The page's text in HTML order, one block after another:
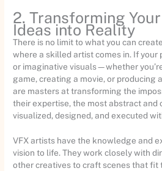
2. Transforming
Ideas into Reality
There is no limit to what you can
where a skilled artist comes in. If your
or imaginative visuals—whether
game, creating a movie, or
are masters at transforming the
their expertise, the most abstract and
visualized, designed, and executed
VFX artists have the knowledge and
vision to life. They work closely with
other creatives to craft scenes that fit